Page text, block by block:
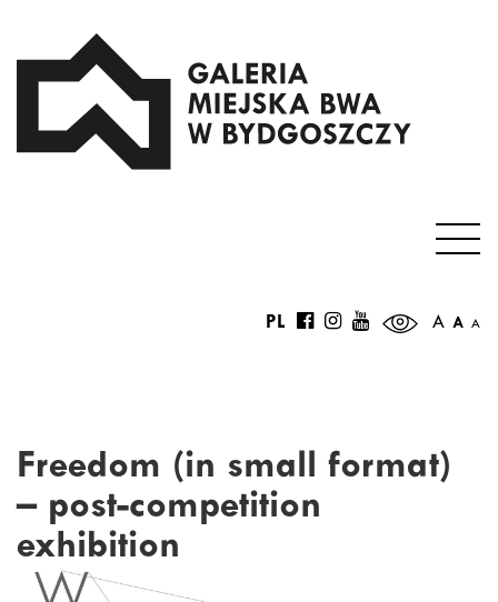
A A A
PL
Freedom (in small format)
– post-competition
exhibition